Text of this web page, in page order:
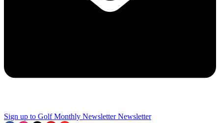
Sign up to Golf Monthly Newsletter Newsletter